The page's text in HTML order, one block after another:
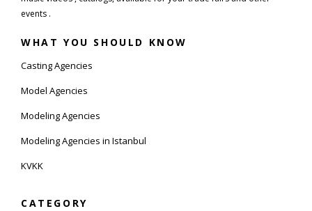
events .
WHAT YOU SHOULD KNOW
Casting Agencies
Model Agencies
Modeling Agencies
Modeling Agencies in Istanbul
KVKK
CATEGORY